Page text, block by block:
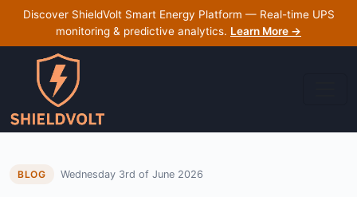
Discover ShieldVolt Smart Energy Platform — Real-time UPS
monitoring & predictive analytics. Learn More →
BLOG Wednesday 3rd of June 2026